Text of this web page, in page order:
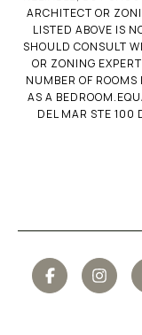
ARCHITECT OR
LISTED ABOVE IS
SHOULD CONSULT
OR ZONING
NUMBER OF
AS A
DEL MAR STE 100